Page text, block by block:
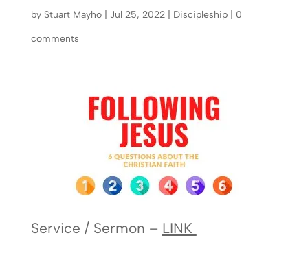
by Stuart Mayho| Jul 25, 2022| Discipleship| 0
comments
Service / Sermon – LINK